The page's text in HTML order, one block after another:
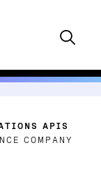
APIS
COMPANY